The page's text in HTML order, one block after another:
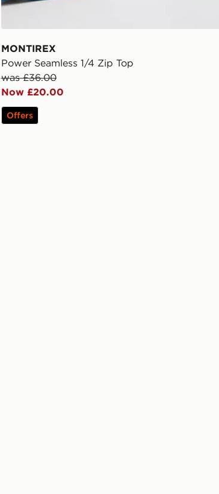
MONTIREX
Power Seamless 1/4 Zip Top
was £36.00
Now £20.00
Offers